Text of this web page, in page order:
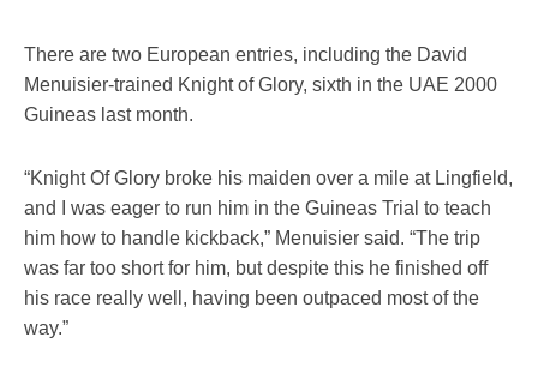
There are two European entries, including the David
Menuisier-trained Knight of Glory, sixth in the UAE 2000
Guineas last month.
“Knight Of Glory broke his maiden over a mile at Lingfield,
and I was eager to run him in the Guineas Trial to teach
him how to handle kickback,” Menuisier said. “The trip
was far too short for him, but despite this he finished off
his race really well, having been outpaced most of the
way.”